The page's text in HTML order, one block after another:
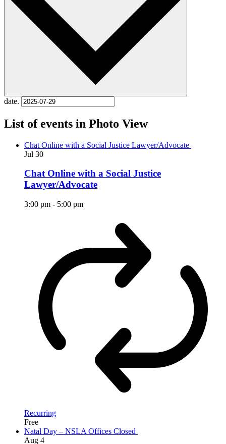
date.
List of events in Photo View
Chat Online with a Social Justice Lawyer/Advocate
Jul 30
Chat Online with a Social Justice
Lawyer/Advocate
3:00 pm - 5:00 pm
Recurring
Free
Natal Day – NSLA Offices Closed
Aug 4